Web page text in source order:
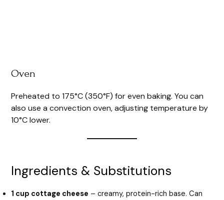
Oven
Preheated to 175°C (350°F) for even baking. You can
also use a convection oven, adjusting temperature by
10°C lower.
Ingredients & Substitutions
1 cup cottage cheese – creamy, protein-rich base. Can